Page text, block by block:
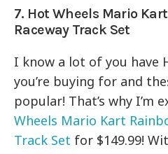
7. Hot Wheels Mario
Raceway Track Set
I know a lot of you have
you’re buying for and
popular! That’s why I’m
Wheels Mario Kart
Track Set for $149.99!